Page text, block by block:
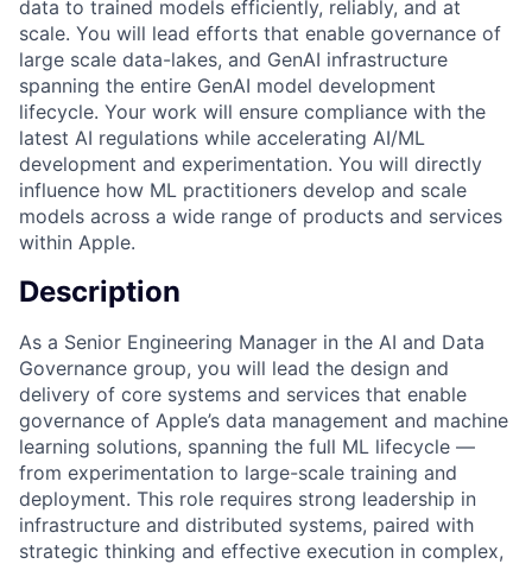
data to trained models efficiently, reliably, and at
scale. You will lead efforts that enable governance of
large scale data-lakes, and GenAI infrastructure
spanning the entire GenAI model development
lifecycle. Your work will ensure compliance with the
latest AI regulations while accelerating AI/ML
development and experimentation. You will directly
influence how ML practitioners develop and scale
models across a wide range of products and services
within Apple.
Description
As a Senior Engineering Manager in the AI and Data
Governance group, you will lead the design and
delivery of core systems and services that enable
governance of Apple’s data management and machine
learning solutions, spanning the full ML lifecycle —
from experimentation to large-scale training and
deployment. This role requires strong leadership in
infrastructure and distributed systems, paired with
strategic thinking and effective execution in complex,